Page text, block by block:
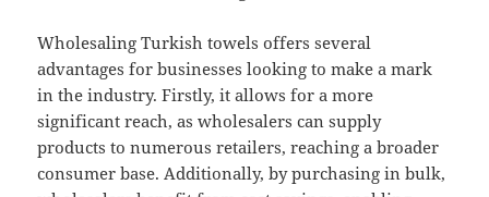
Wholesaling Turkish towels offers several
advantages for businesses looking to make a mark
in the industry. Firstly, it allows for a more
significant reach, as wholesalers can supply
products to numerous retailers, reaching a broader
consumer base. Additionally, by purchasing in bulk,